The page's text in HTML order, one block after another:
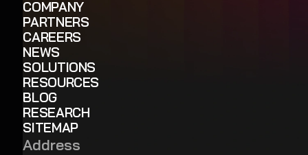
COMPANY
PARTNERS
CAREERS
NEWS
SOLUTIONS
RESOURCES
BLOG
RESEARCH
SITEMAP
Address